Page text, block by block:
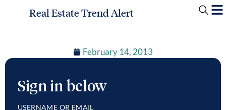
Real Estate Trend Alert
February 14, 2013
Sign in below
USERNAME OR EMAIL